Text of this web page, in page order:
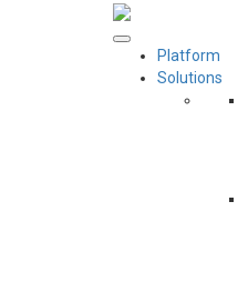
Platform
Solutions